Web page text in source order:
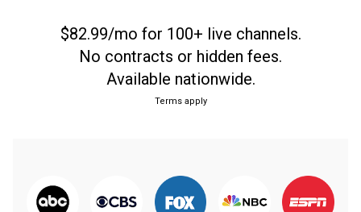
$82.99/mo for 100+ live channels.
No contracts or hidden fees.
Available nationwide.
Terms apply